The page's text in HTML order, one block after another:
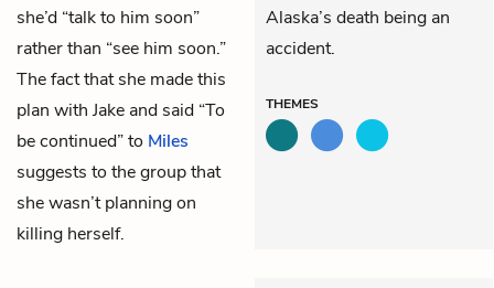
she’d “talk to him soon”
rather than “see him soon.”
The fact that she made this
plan with Jake and said “To
be continued” to Miles
suggests to the group that
she wasn’t planning on
killing herself.
Alaska’s death being an
accident.
THEMES